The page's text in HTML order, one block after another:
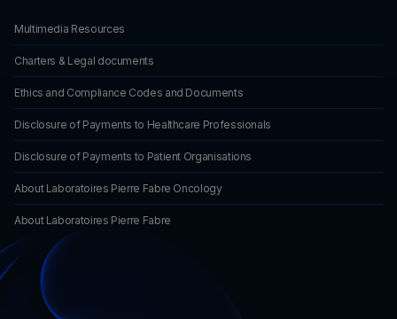
Multimedia Resources
Charters & Legal documents
Ethics and Compliance Codes and Documents
Disclosure of Payments to Healthcare Professionals
Disclosure of Payments to Patient Organisations
About Laboratoires Pierre Fabre Oncology
About Laboratoires Pierre Fabre